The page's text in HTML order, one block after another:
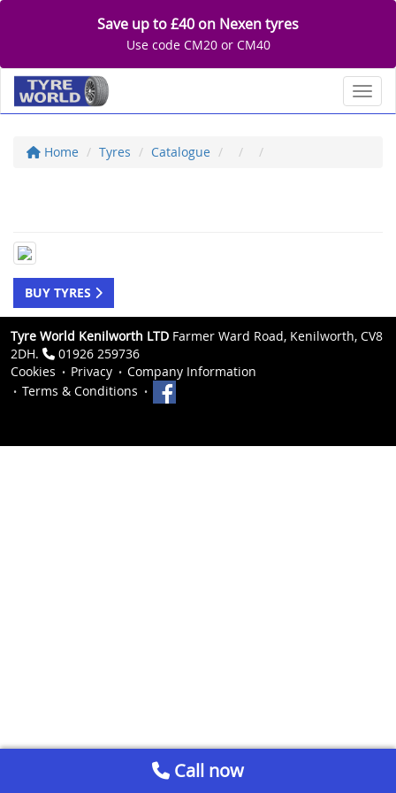
Save up to £40 on Nexen tyres
Use code CM20 or CM40
Home Tyres Catalogue
BUY TYRES
Tyre World Kenilworth LTD Farmer Ward Road, Kenilworth, CV8
2DH.
01926 259736
Cookies
Privacy
Company Information
Terms & Conditions
Call now